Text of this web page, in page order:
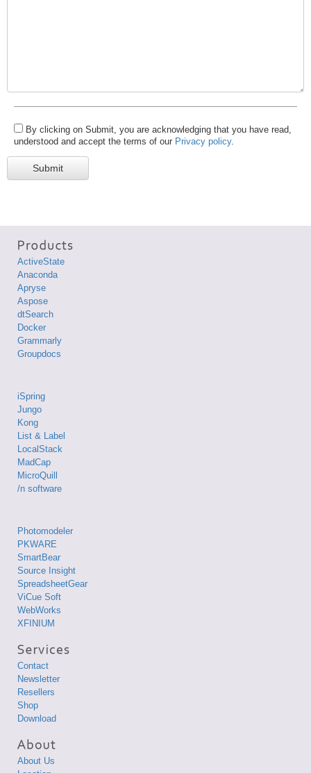
By clicking on Submit, you are acknowledging that you have read,
understood and accept the terms of our Privacy policy.
Submit
ActiveState
Anaconda
Apryse
Aspose
dtSearch
Docker
Grammarly
Groupdocs
iSpring
Jungo
Kong
List & Label
LocalStack
MadCap
MicroQuill
/n software
Photomodeler
PKWARE
SmartBear
Source Insight
SpreadsheetGear
ViCue Soft
WebWorks
XFINIUM
Contact
Newsletter
Resellers
Shop
Download
About Us